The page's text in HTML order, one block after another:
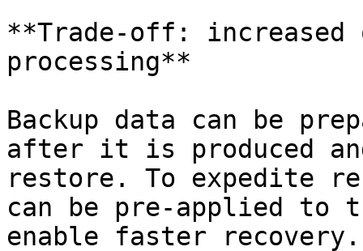
**Trade-off: increased
processing**
Backup data can be
after it is produced
restore. To expedite
can be pre-applied to
enable faster